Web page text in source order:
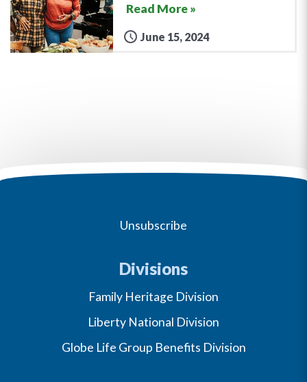
Read More »
June 15, 2024
Unsubscribe
Divisions
Family Heritage Division
Liberty National Division
Globe Life Group Benefits Division